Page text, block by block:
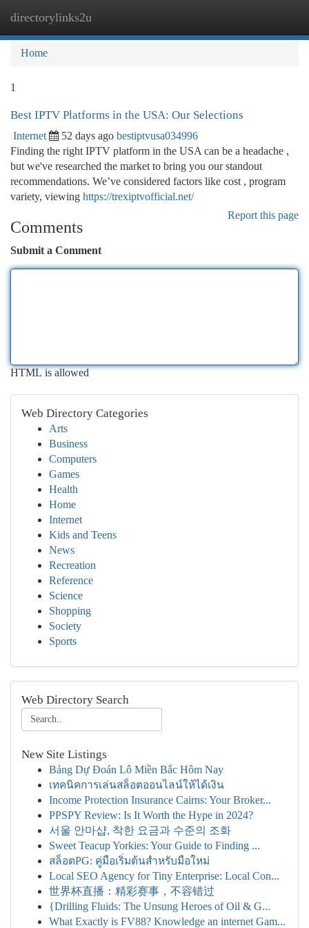
directorylinks2u
Home
1
Best IPTV Platforms in the USA: Our Selections
Internet 52 days ago bestiptvusa034996
Finding the right IPTV platform in the USA can be a headache ,
but we've researched the market to bring you our standout
recommendations. We’ve considered factors like cost , program
variety, viewing https://trexiptvofficial.net/
Report this page
Comments
Submit a Comment
HTML is allowed
Web Directory Categories
Arts
Business
Computers
Games
Health
Home
Internet
Kids and Teens
News
Recreation
Reference
Science
Shopping
Society
Sports
Web Directory Search
New Site Listings
Bảng Dự Đoán Lô Miền Bắc Hôm Nay
เทคนิคการเล่นสล็อตออนไลน์ให้ได้เงิน
Income Protection Insurance Cairns: Your Broker...
PPSPY Review: Is It Worth the Hype in 2024?
서울 안마샵, 착한 요금과 수준의 조화
Sweet Teacup Yorkies: Your Guide to Finding ...
สล็อตPG: คู่มือเริ่มต้นสำหรับมือใหม่
Local SEO Agency for Tiny Enterprise: Local Con...
世界杯直播：精彩赛事，不容错过
{Drilling Fluids: The Unsung Heroes of Oil & G...
What Exactly is FV88? Knowledge an internet Gam...